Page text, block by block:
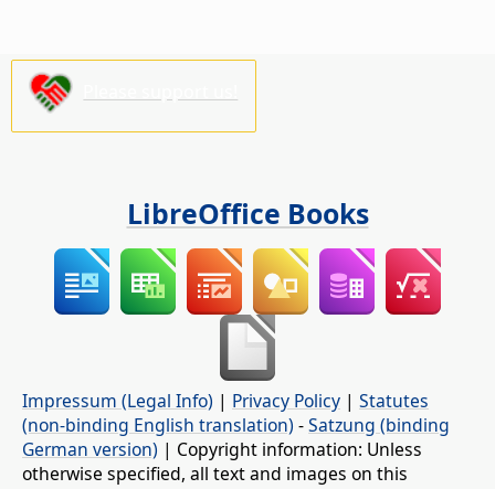
LibreOffice Books
Impressum (Legal Info) | Privacy Policy | Statutes
(non-binding English translation) -Satzung (binding
German version) | Copyright information: Unless
otherwise specified, all text and images on this